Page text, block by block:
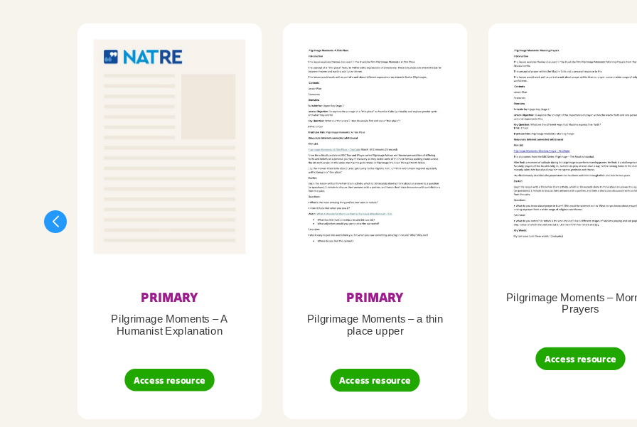
PRIMARY
Pilgrimage Moments – A
Humanist Explanation
Access resource
PRIMARY
Pilgrimage Moments – a thin
place upper
Access resource
Pilgrimage Moments –
Prayers
Access resource